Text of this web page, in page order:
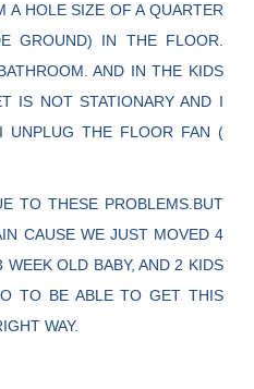
A HOLE SIZE OF A QUARTER
GROUND) IN THE FLOOR.
AND IN THE KIDS
IS NOT STATIONARY AND I
UNPLUG THE FLOOR FAN (
TO THESE PROBLEMS.BUT
CAUSE WE JUST MOVED 4
WEEK OLD BABY, AND 2 KIDS
TO BE ABLE TO GET THIS
WAY.